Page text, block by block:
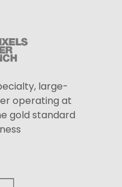
large-
operating at
gold standard